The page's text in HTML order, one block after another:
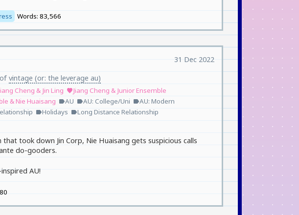
Words: 83,566
31 Dec 2022
vintage (or: the leverage au)
Cheng & Jin Ling favoriteJiang Cheng & Junior Ensemble
& Nie Huaisang labelAU labelAU: College/Uni labelAU: Modern
labelHolidays labelLong Distance Relationship
took down Jin Corp, Nie Huaisang gets suspicious calls
do-gooders.
AU!